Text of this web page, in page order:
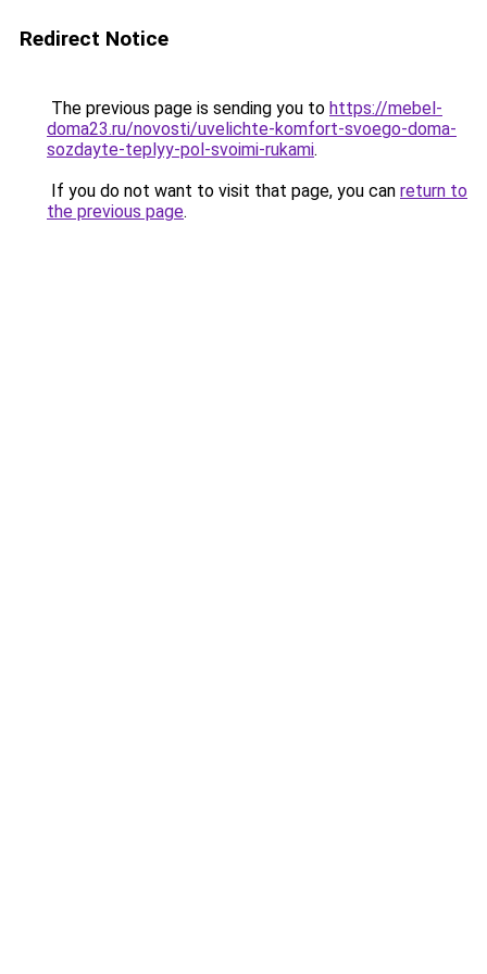
Redirect Notice
The previous page is sending you to https://mebel-
doma23.ru/novosti/uvelichte-komfort-svoego-doma-
sozdayte-teplyy-pol-svoimi-rukami.
If you do not want to visit that page, you can return to
the previous page.